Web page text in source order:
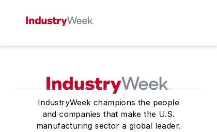
IndustryWeek champions the people
and companies that make the U.S.
manufacturing sector a global leader.